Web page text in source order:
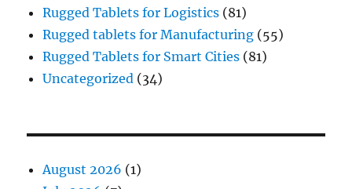
Rugged Tablets for Logistics (81)
Rugged tablets for Manufacturing (55)
Rugged Tablets for Smart Cities (81)
Uncategorized (34)
August 2026 (1)